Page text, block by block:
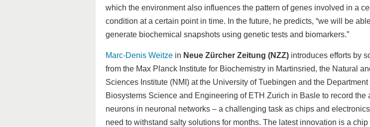
which the environment also influences the pattern of genes involved in a
condition at a certain point in time. In the future, he predicts, “we will be
generate biochemical snapshots using genetic tests and biomarkers.”
Marc-Denis Weitze in Neue Zürcher Zeitung (NZZ) introduces efforts by
from the Max Planck Institute for Biochemistry in Martinsried, the Natural
Sciences Institute (NMI) at the University of Tuebingen and the Department
Biosystems Science and Engineering of ETH Zurich in Basle to record the
neurons in neuronal networks – a challenging task as chips and
need to withstand salty solutions for months. The latest innovation is a